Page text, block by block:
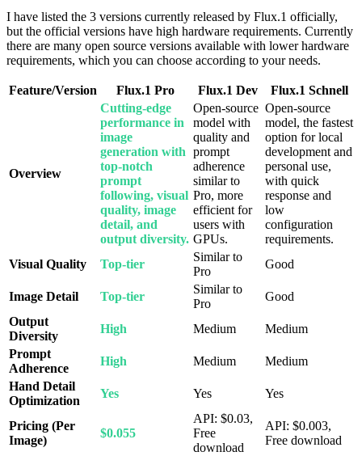
I have listed the 3 versions currently released by Flux.1 officially,
but the official versions have high hardware requirements. Currently
there are many open source versions available with lower hardware
requirements, which you can choose according to your needs.
Feature/Version Flux.1 Pro Flux.1 Dev Flux.1 Schnell
Overview
Cutting-edge
performance in
image
generation with
top-notch
prompt
following, visual
quality, image
detail, and
output diversity.
Open-source
model with
quality and
prompt
adherence
similar to
Pro, more
efficient for
users with
GPUs.
Open-source
model, the fastest
option for local
development and
personal use,
with quick
response and
low
configuration
requirements.
Visual Quality
Top-tier
Similar to
Pro
Good
Image Detail Top-tier
Similar to
Pro
Good
Output
Diversity
High Medium
Medium
Prompt
Adherence
High Medium
Medium
Hand Detail
Optimization
Yes Yes Yes
Pricing (Per
Image)
$0.055
API: $0.03,
Free
download
API: $0.003,
Free download